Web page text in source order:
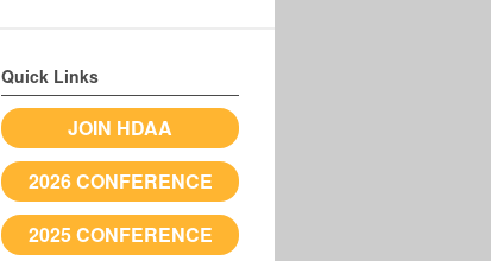
Quick Links
JOIN HDAA
2026 CONFERENCE
2025 CONFERENCE